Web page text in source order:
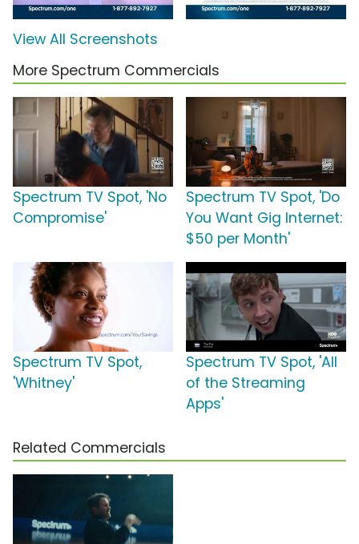
View All Screenshots
More Spectrum Commercials
Spectrum TV Spot, 'No
Compromise'
Spectrum TV Spot, 'Do
You Want Gig Internet:
$50 per Month'
Spectrum TV Spot,
'Whitney'
Spectrum TV Spot, 'All
of the Streaming
Apps'
Related Commercials